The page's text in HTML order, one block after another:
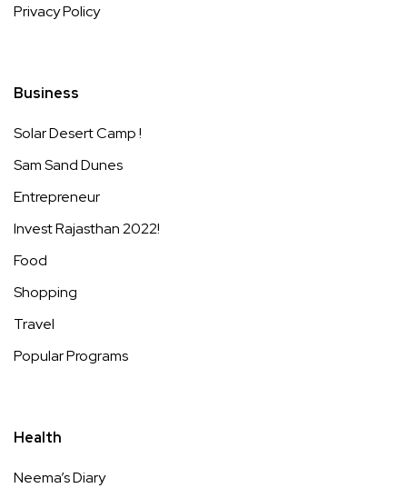
Privacy Policy
Business
Solar Desert Camp !
Sam Sand Dunes
Entrepreneur
Invest Rajasthan 2022!
Food
Shopping
Travel
Popular Programs
Health
Neema’s Diary